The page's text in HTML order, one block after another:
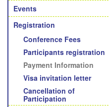
Events
Registration
Conference Fees
Participants registration
Payment Information
Visa invitation letter
Cancellation of
Participation